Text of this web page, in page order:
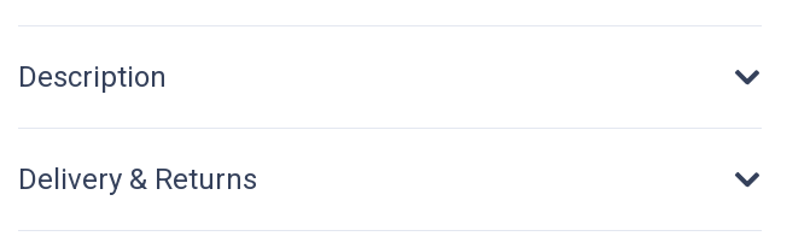
Description
Delivery & Returns